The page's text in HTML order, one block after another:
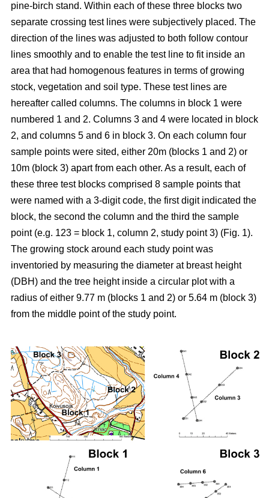
pine-birch stand. Within each of these three blocks two
separate crossing test lines were subjectively placed. The
direction of the lines was adjusted to both follow contour
lines smoothly and to enable the test line to fit inside an
area that had homogenous features in terms of growing
stock, vegetation and soil type. These test lines are
hereafter called columns. The columns in block 1 were
numbered 1 and 2. Columns 3 and 4 were located in block
2, and columns 5 and 6 in block 3. On each column four
sample points were sited, either 20m (blocks 1 and 2) or
10m (block 3) apart from each other. As a result, each of
these three test blocks comprised 8 sample points that
were named with a 3-digit code, the first digit indicated the
block, the second the column and the third the sample
point (e.g. 123 = block 1, column 2, study point 3) (Fig. 1).
The growing stock around each study point was
inventoried by measuring the diameter at breast height
(DBH) and the tree height inside a circular plot with a
radius of either 9.77 m (blocks 1 and 2) or 5.64 m (block 3)
from the middle point of the study point.